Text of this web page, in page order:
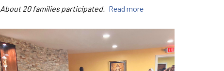
About 20 families participated. Read more